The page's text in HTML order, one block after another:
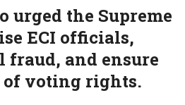
urged the Supreme
ECI officials,
fraud, and ensure
voting rights.